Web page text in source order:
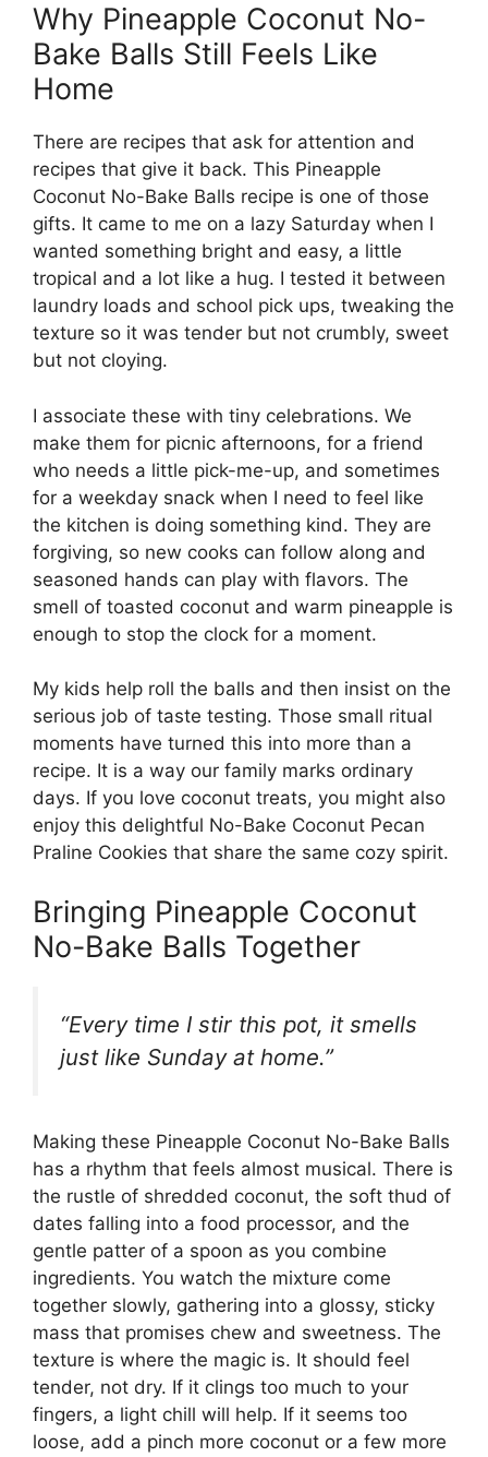
Why Pineapple Coconut No-
Bake Balls Still Feels Like
Home
There are recipes that ask for attention and
recipes that give it back. This Pineapple
Coconut No-Bake Balls recipe is one of those
gifts. It came to me on a lazy Saturday when I
wanted something bright and easy, a little
tropical and a lot like a hug. I tested it between
laundry loads and school pick ups, tweaking the
texture so it was tender but not crumbly, sweet
but not cloying.
I associate these with tiny celebrations. We
make them for picnic afternoons, for a friend
who needs a little pick-me-up, and sometimes
for a weekday snack when I need to feel like
the kitchen is doing something kind. They are
forgiving, so new cooks can follow along and
seasoned hands can play with flavors. The
smell of toasted coconut and warm pineapple is
enough to stop the clock for a moment.
My kids help roll the balls and then insist on the
serious job of taste testing. Those small ritual
moments have turned this into more than a
recipe. It is a way our family marks ordinary
days. If you love coconut treats, you might also
enjoy this delightful No-Bake Coconut Pecan
Praline Cookies that share the same cozy spirit.
Bringing Pineapple Coconut
No-Bake Balls Together
“Every time I stir this pot, it smells
just like Sunday at home.”
Making these Pineapple Coconut No-Bake Balls
has a rhythm that feels almost musical. There is
the rustle of shredded coconut, the soft thud of
dates falling into a food processor, and the
gentle patter of a spoon as you combine
ingredients. You watch the mixture come
together slowly, gathering into a glossy, sticky
mass that promises chew and sweetness. The
texture is where the magic is. It should feel
tender, not dry. If it clings too much to your
fingers, a light chill will help. If it seems too
loose, add a pinch more coconut or a few more